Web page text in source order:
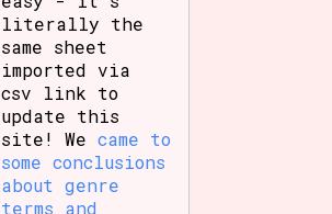
literally the
same sheet
imported via
csv link to
update this
site! Wecame to
some conclusions
about genre
terms and